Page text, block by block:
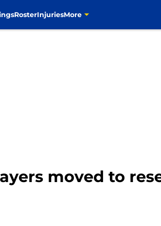
RosterInjuriesMore
moved to